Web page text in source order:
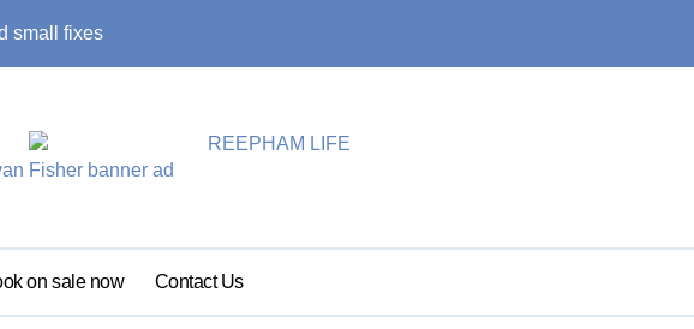
small fixes
on sale now Contact Us